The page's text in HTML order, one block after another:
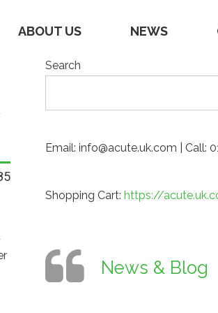
ABOUT US NEWS
Search
Email: info@acute.uk.com | Call:
Shopping Cart: https://
News & Blog